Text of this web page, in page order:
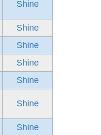
Shine
Shine
Shine
Shine
Shine
Shine
Shine